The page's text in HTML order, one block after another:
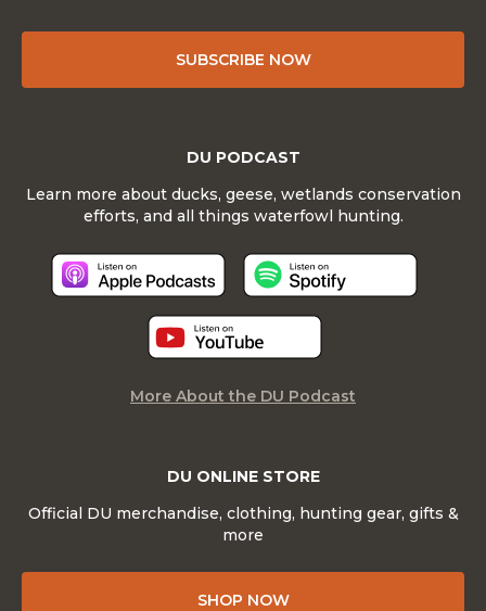
SUBSCRIBE NOW
DU ONLINE STORE
Official DU merchandise, clothing, hunting gear, gifts &
more
SHOP NOW
DU PODCAST
Learn more about ducks, geese, wetlands conservation
efforts, and all things waterfowl hunting.
More About the DU Podcast